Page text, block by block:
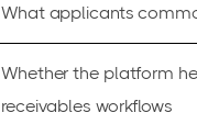
What applicants
Whether the platform
receivables workflows